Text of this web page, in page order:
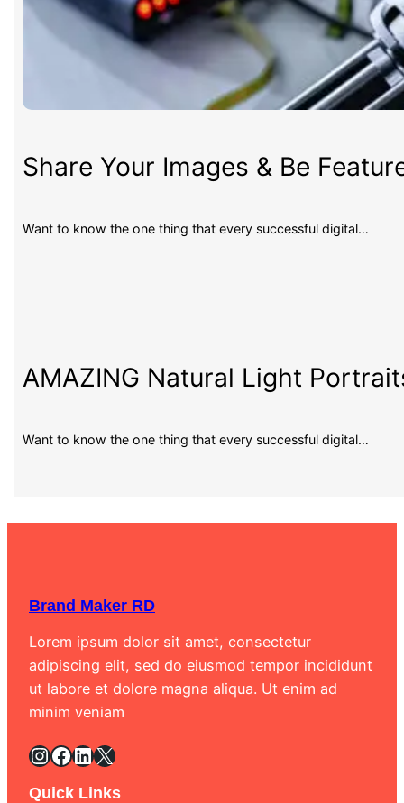
Share Your Images & Be
Want to know the one thing that every successful digital…
AMAZING Natural Light
Want to know the one thing that every successful digital…
Brand Maker RD
Lorem ipsum dolor sit amet, consectetur
adipiscing elit, sed do eiusmod tempor incididunt
ut labore et dolore magna aliqua. Ut enim ad
minim veniam
InstagramFacebook LinkedIn X
Quick Links